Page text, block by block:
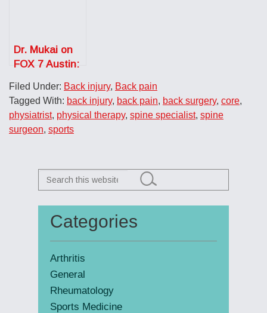
Dr. Mukai on
FOX 7 Austin:
Home Posture
Tips
Filed Under: Back injury, Back pain
Tagged With: back injury, back pain, back surgery, core,
physiatrist, physical therapy, spine specialist, spine
surgeon, sports
Primary
Sidebar
Search
this
Categories
Arthritis
General
Rheumatology
Sports Medicine